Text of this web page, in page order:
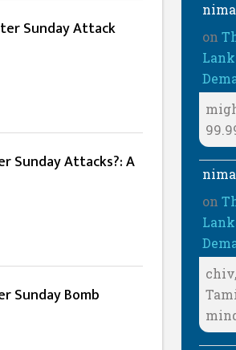
Sunday Attack
Sunday Attacks?: A
Sunday Bomb
on
on